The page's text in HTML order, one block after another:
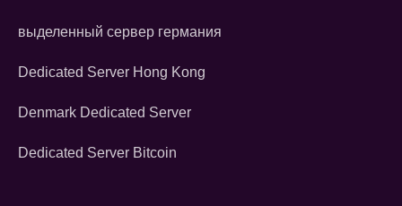
выделенный сервер германия
Dedicated Server Hong Kong
Denmark Dedicated Server
Dedicated Server Bitcoin